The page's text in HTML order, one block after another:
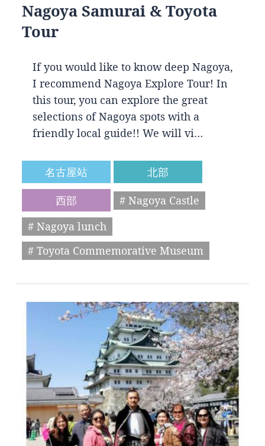
Nagoya Samurai & Toyota
Tour
If you would like to know deep Nagoya,
I recommend Nagoya Explore Tour! In
this tour, you can explore the great
selections of Nagoya spots with a
friendly local guide!! We will vi…
名古屋站
北部
西部
# Nagoya Castle
# Nagoya lunch
# Toyota Commemorative Museum